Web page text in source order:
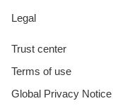
Legal
Trust center
Terms of use
Global Privacy Notice